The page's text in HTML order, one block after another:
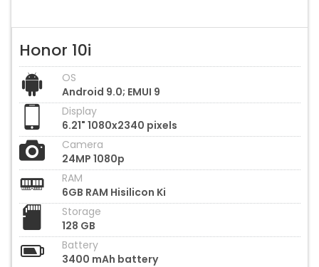
Honor 10i
OS
Android 9.0; EMUI 9
Display
6.21" 1080x2340 pixels
Camera
24MP 1080p
RAM
6GB RAM Hisilicon Ki
Storage
128 GB
Battery
3400 mAh battery